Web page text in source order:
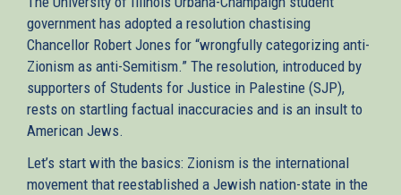
government has adopted a resolution chastising
Chancellor Robert Jones for “wrongfully categorizing anti-
Zionism as anti-Semitism.” The resolution, introduced by
supporters of Students for Justice in Palestine (SJP),
rests on startling factual inaccuracies and is an insult to
American Jews.
Let’s start with the basics: Zionism is the international
movement that reestablished a Jewish nation-state in the